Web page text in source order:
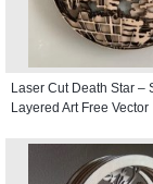
Laser Cut Death Star –
Layered Art Free Vector